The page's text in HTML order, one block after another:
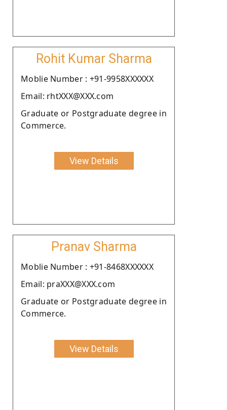
Rohit Kumar Sharma
Moblie Number : +91-9958XXXXXX
Email: rhtXXX@XXX.com
Graduate or Postgraduate degree in
Commerce.
View Details
Pranav Sharma
Moblie Number : +91-8468XXXXXX
Email: praXXX@XXX.com
Graduate or Postgraduate degree in
Commerce.
View Details